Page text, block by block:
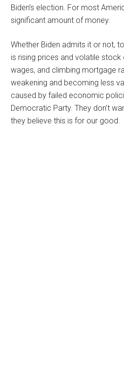
Biden’s election. For most
significant amount of money.
Whether Biden admits it or not,
is rising prices and volatile stock
wages, and climbing mortgage
weakening and becoming less
caused by failed economic
Democratic Party. They don’t
they believe this is for our good.